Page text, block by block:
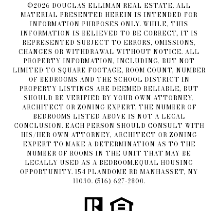
©2026 DOUGLAS ELLIMAN REAL ESTATE. ALL
MATERIAL PRESENTED HEREIN IS INTENDED FOR
INFORMATION PURPOSES ONLY. WHILE, THIS
INFORMATION IS BELIEVED TO BE CORRECT, IT IS
REPRESENTED SUBJECT TO ERRORS, OMISSIONS,
CHANGES OR WITHDRAWAL WITHOUT NOTICE. ALL
PROPERTY INFORMATION, INCLUDING, BUT NOT
LIMITED TO SQUARE FOOTAGE, ROOM COUNT, NUMBER
OF BEDROOMS AND THE SCHOOL DISTRICT IN
PROPERTY LISTINGS ARE DEEMED RELIABLE, BUT
SHOULD BE VERIFIED BY YOUR OWN ATTORNEY,
ARCHITECT OR ZONING EXPERT. THE NUMBER OF
BEDROOMS LISTED ABOVE IS NOT A LEGAL
CONCLUSION. EACH PERSON SHOULD CONSULT WITH
HIS/HER OWN ATTORNEY, ARCHITECT OR ZONING
EXPERT TO MAKE A DETERMINATION AS TO THE
NUMBER OF ROOMS IN THE UNIT THAT MAY BE
LEGALLY USED AS A BEDROOM.EQUAL HOUSING
OPPORTUNITY. 154 PLANDOME RD MANHASSET, NY
11030. (516) 627-2800.